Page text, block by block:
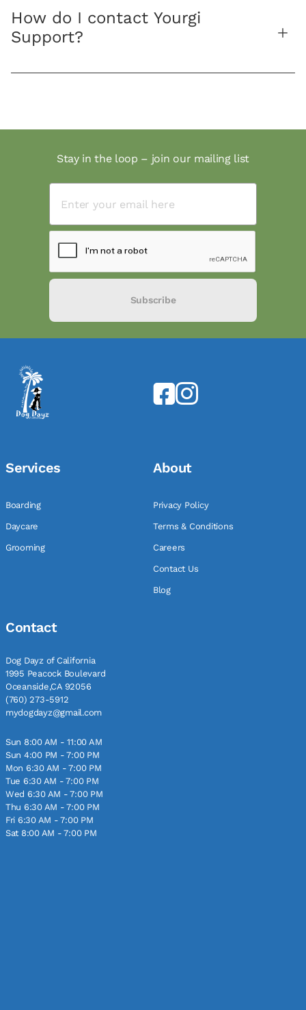
How do I contact Yourgi
Support?
Stay in the loop – join our mailing list
Subscribe
Services
Boarding
Daycare
Grooming
About
Privacy Policy
Terms & Conditions
Careers
Contact Us
Blog
Contact
Dog Dayz of California
1995 Peacock Boulevard
Oceanside,CA 92056
(760) 273-5912
mydogdayz@gmail.com
Sun 8:00 AM - 11:00 AM
Sun 4:00 PM - 7:00 PM
Mon 6:30 AM - 7:00 PM
Tue 6:30 AM - 7:00 PM
Wed 6:30 AM - 7:00 PM
Thu 6:30 AM - 7:00 PM
Fri 6:30 AM - 7:00 PM
Sat 8:00 AM - 7:00 PM